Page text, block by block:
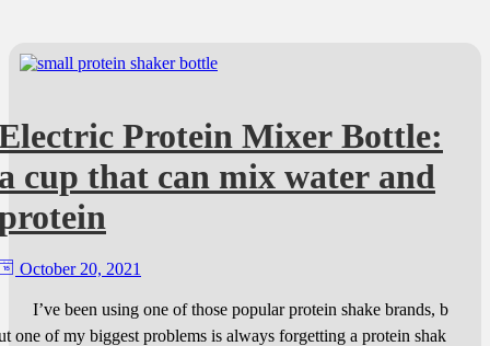
Protein Mixer Bottle:
cup that can mix water and
October 20, 2021
been using one of those popular protein shake brands, b
one of my biggest problems is always forgetting a protein shak